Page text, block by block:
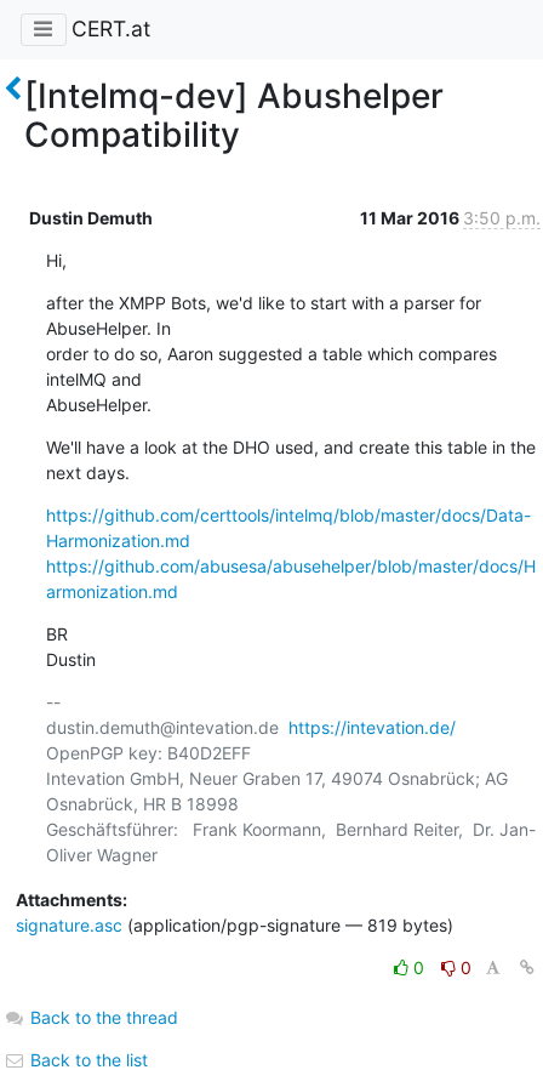
CERT.at
[Intelmq-dev] Abushelper
Compatibility
Dustin Demuth 11 Mar 2016 3:50 p.m.
Hi,
after the XMPP Bots, we'd like to start with a parser for
AbuseHelper. In
order to do so, Aaron suggested a table which compares
intelMQ and
AbuseHelper.
We'll have a look at the DHO used, and create this table in the
next days.
https://github.com/certtools/intelmq/blob/master/docs/Data-
Harmonization.md
https://github.com/abusesa/abusehelper/blob/master/docs/H
armonization.md
BR
Dustin
--
dustin.demuth@intevation.de https://intevation.de/
OpenPGP key: B40D2EFF
Intevation GmbH, Neuer Graben 17, 49074 Osnabrück; AG
Osnabrück, HR B 18998
Geschäftsführer:   Frank Koormann,  Bernhard Reiter,  Dr. Jan-
Oliver Wagner
Attachments:
signature.asc (application/pgp-signature — 819 bytes)
0 0
Back to the thread
Back to the list